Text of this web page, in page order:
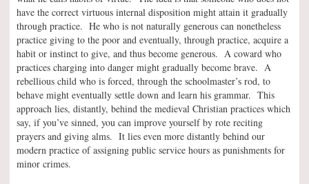
have the correct virtuous internal disposition might attain it gradually
through practice. He who is not naturally generous can nonetheless
practice giving to the poor and eventually, through practice, acquire a
habit or instinct to give, and thus become generous. A coward who
practices charging into danger might gradually become brave. A
rebellious child who is forced, through the schoolmaster’s rod, to
behave might eventually settle down and learn his grammar. This
approach lies, distantly, behind the medieval Christian practices which
say, if you’ve sinned, you can improve yourself by rote reciting
prayers and giving alms. It lies even more distantly behind our
modern practice of assigning public service hours as punishments for
minor crimes.